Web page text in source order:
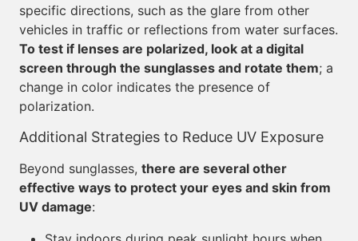
specific directions, such as the glare from other
vehicles in traffic or reflections from water surfaces.
To test if lenses are polarized, look at a digital
screen through the sunglasses and rotate them; a
change in color indicates the presence of
polarization.
Additional Strategies to Reduce UV Exposure
Beyond sunglasses, there are several other
effective ways to protect your eyes and skin from
UV damage: